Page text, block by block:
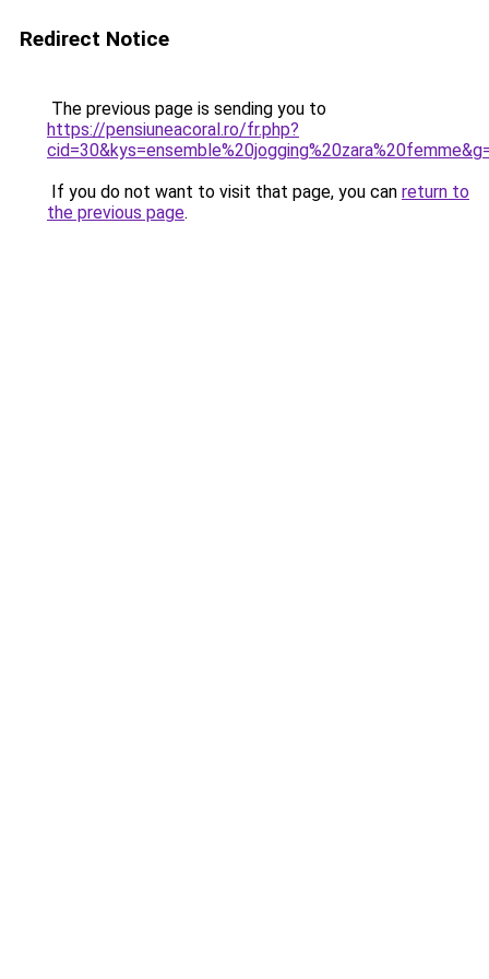
Redirect Notice
The previous page is sending you to
https://pensiuneacoral.ro/fr.php?
If you do not want to visit that page, you can return to
the previous page.